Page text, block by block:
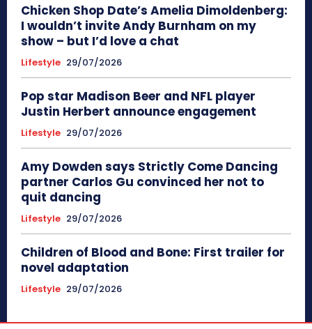
Chicken Shop Date’s Amelia Dimoldenberg:
I wouldn’t invite Andy Burnham on my
show – but I’d love a chat
Lifestyle 29/07/2026
Pop star Madison Beer and NFL player
Justin Herbert announce engagement
Lifestyle 29/07/2026
Amy Dowden says Strictly Come Dancing
partner Carlos Gu convinced her not to
quit dancing
Lifestyle 29/07/2026
Children of Blood and Bone: First trailer for
novel adaptation
Lifestyle 29/07/2026